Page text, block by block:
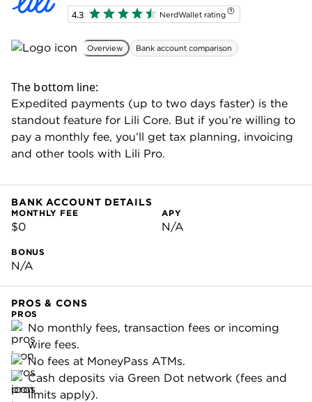
4.3
NerdWallet rating
Overview Bank account comparison
The bottom line:
Expedited payments (up to two days faster) is the
standout feature for Lili Core. But if you’re willing to
pay a monthly fee, you’ll get tax planning, invoicing
and other tools with Lili Pro.
BANK ACCOUNT DETAILS
MONTHLY FEE
$0
APY
N/A
BONUS
N/A
PROS & CONS
PROS
No monthly fees, transaction fees or incoming
wire fees.
No fees at MoneyPass ATMs.
Cash deposits via Green Dot network (fees and
limits apply).